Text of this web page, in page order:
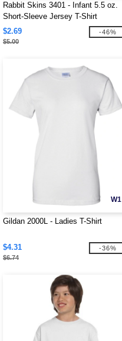
Rabbit Skins 3401 - Infant 5.5 oz.
Short-Sleeve Jersey T-Shirt
$2.69
$5.00
-46%
W1
Gildan 2000L - Ladies T-Shirt
$4.31
$6.74
-36%